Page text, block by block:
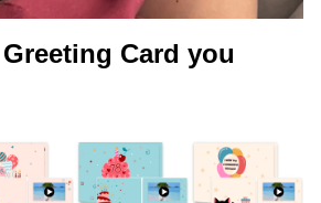
Card you